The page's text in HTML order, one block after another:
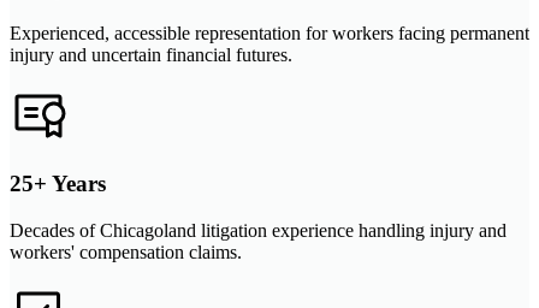
Experienced, accessible representation for workers facing permanent
injury and uncertain financial futures.
25+ Years
Decades of Chicagoland litigation experience handling injury and
workers' compensation claims.